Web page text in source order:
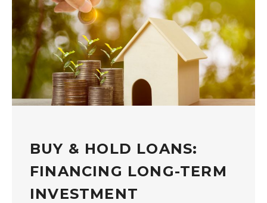
BUY & HOLD LOANS:
FINANCING LONG-TERM
INVESTMENT